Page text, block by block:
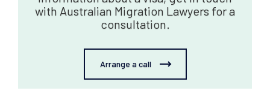
with Australian Migration Lawyers for a
consultation.
Arrange a call